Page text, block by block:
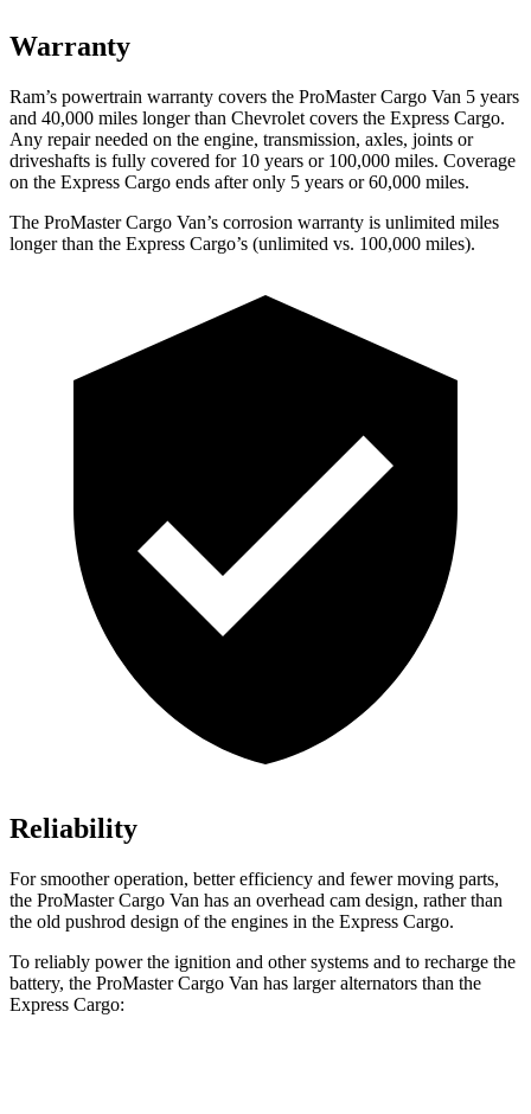
Warranty
Ram’s powertrain warranty covers the ProMaster Cargo Van 5 years
and 40,000 miles longer than Chevrolet covers the Express Cargo.
Any repair needed on the engine, transmission, axles, joints or
driveshafts is fully covered for 10 years or 100,000 miles. Coverage
on the Express Cargo ends after only 5 years or 60,000 miles.
The ProMaster Cargo Van’s corrosion warranty is unlimited miles
longer than the Express Cargo’s (unlimited vs. 100,000 miles).
Reliability
For smoother operation, better efficiency and fewer moving parts,
the ProMaster Cargo Van has an overhead cam design, rather than
the old pushrod design of the engines in the Express Cargo.
To reliably power the ignition and other systems and to recharge the
battery, the ProMaster Cargo Van has larger alternators than the
Express Cargo: